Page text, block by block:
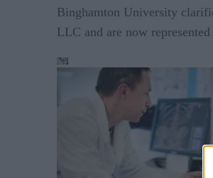
Binghamton University
LLC and are now